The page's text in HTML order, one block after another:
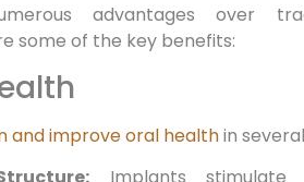
advantages over
some of the key benefits:
and improve oral healthin